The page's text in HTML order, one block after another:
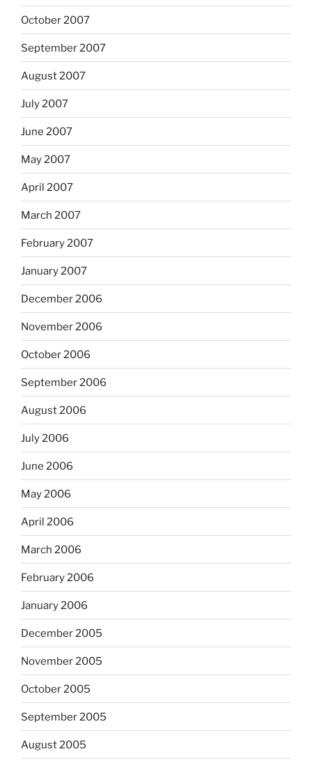
October 2007
September 2007
August 2007
July 2007
June 2007
May 2007
April 2007
March 2007
February 2007
January 2007
December 2006
November 2006
October 2006
September 2006
August 2006
July 2006
June 2006
May 2006
April 2006
March 2006
February 2006
January 2006
December 2005
November 2005
October 2005
September 2005
August 2005